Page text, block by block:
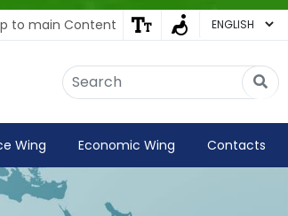
to main Content
Wing Economic Wing Contacts
Got any question?
03:46 PM